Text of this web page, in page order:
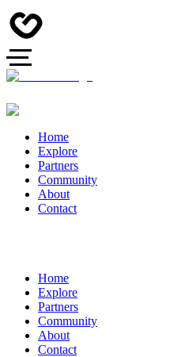
Home
Explore
Partners
Community
About
Contact
Home
Explore
Partners
Community
About
Contact